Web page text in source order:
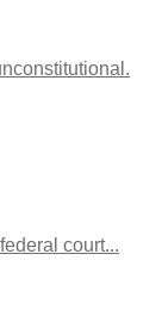
court...